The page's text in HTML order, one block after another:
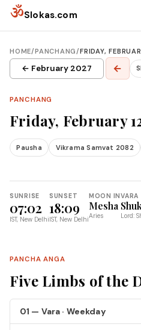
Skip to content
ॐSlokas.com
HOME/PANCHANG/FRIDAY,
← February 2027 ←
PANCHANG
Friday, February
Pausha Vikrama Samvat 2082
SUNRISE
07:02
IST, New Delhi
SUNSET
18:09
IST, New Delhi
MOON IN
Mesha
Aries
VARA
Lord:
PANCHA ANGA
Five Limbs of the
01 — Vara · Weekday